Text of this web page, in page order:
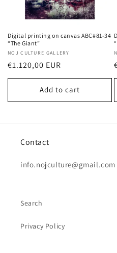
Digital printing on canvas ABC#81-34
“The Giant”
Vendor:
NOJ CULTURE GALLERY
Regular
price
€1.120,00 EUR
Add to cart
Contact
info.nojculture@gmail.com
Search
Privacy Policy